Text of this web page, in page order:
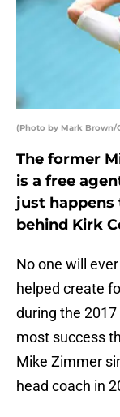
(Photo by Mark Brown/
The former
is a free
just happens
behind Kirk
No one will
helped create
during the
most success
Mike Zimmer
head coach in